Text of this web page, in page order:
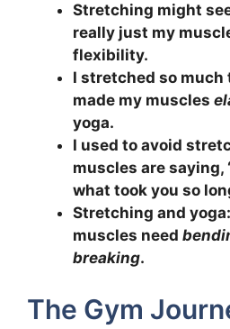
Stretching might
really just my
flexibility.
I stretched so much
made my muscles
yoga.
I used to avoid
muscles are saying,
what took you so
Stretching and
muscles need
breaking.
The Gym